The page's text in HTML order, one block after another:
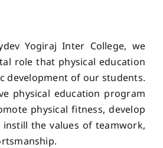
Yogiraj Inter College, we
role that physical education
development of our students.
physical education program
physical fitness, develop
the values of teamwork,